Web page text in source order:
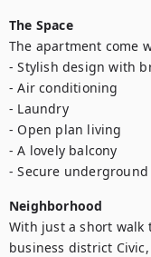
The Space
The apartment come
- Stylish design with
- Air conditioning
- Laundry
- Open plan living
- A lovely balcony
- Secure
Neighborhood
With just a short walk
business district